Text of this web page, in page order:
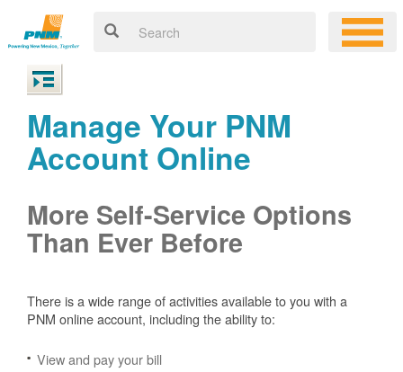
Manage Your PNM
Account Online
More Self-Service Options
Than Ever Before
There is a wide range of activities available to you with a
PNM online account, including the ability to:
View and pay your bill